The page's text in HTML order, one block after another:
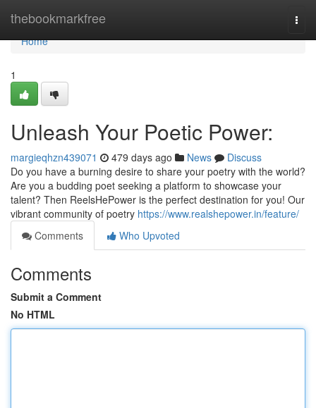
thebookmarkfree
Home
Home
1
Unleash Your Poetic Power:
margieqhzn439071 479 days ago News
Discuss
Do you have a burning desire to share your poetry with the world?
Are you a budding poet seeking a platform to showcase your
talent? Then ReelsHePower is the perfect destination for you! Our
vibrant community of poetry https://www.realshepower.in/feature/
Comments
Who Upvoted
Comments
Submit a Comment
No HTML